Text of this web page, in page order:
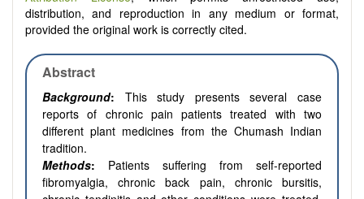
distribution, and reproduction in any medium or format,
provided the original work is correctly cited.
Abstract
Background: This study presents several case
reports of chronic pain patients treated with two
different plant medicines from the Chumash Indian
tradition.
Methods: Patients suffering from self-reported
fibromyalgia, chronic back pain, chronic bursitis,